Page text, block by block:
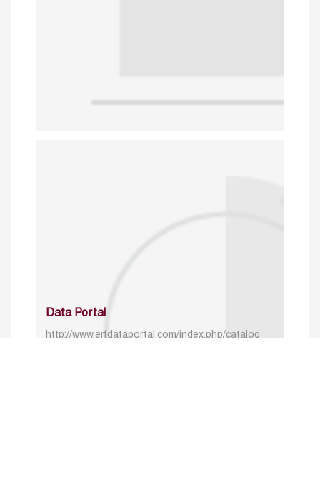
Data Portal
http://www.erfdataportal.com/index.php/catalog